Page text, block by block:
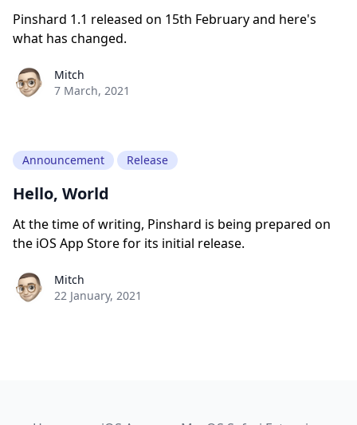
Pinshard 1.1 released on 15th February and here's
what has changed.
Paul YorkMitch
7 March, 2021
Announcement Release
Hello, World
At the time of writing, Pinshard is being prepared on
the iOS App Store for its initial release.
Paul YorkMitch
22 January, 2021